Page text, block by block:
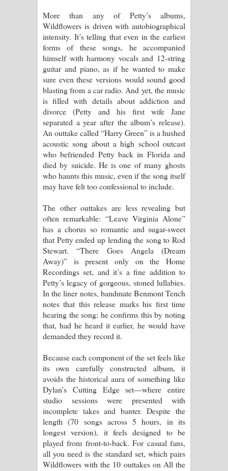
More than any of Petty’s albums,
Wildflowers is driven with autobiographical
intensity. It’s telling that even in the earliest
forms of these songs, he accompanied
himself with harmony vocals and 12-string
guitar and piano, as if he wanted to make
sure even these versions would sound good
blasting from a car radio. And yet, the music
is filled with details about addiction and
divorce (Petty and his first wife Jane
separated a year after the album’s release).
An outtake called “Harry Green” is a hushed
acoustic song about a high school outcast
who befriended Petty back in Florida and
died by suicide. He is one of many ghosts
who haunts this music, even if the song itself
may have felt too confessional to include.
The other outtakes are less revealing but
often remarkable: “Leave Virginia Alone”
has a chorus so romantic and sugar-sweet
that Petty ended up lending the song to Rod
Stewart. “There Goes Angela (Dream
Away)” is present only on the Home
Recordings set, and it’s a fine addition to
Petty’s legacy of gorgeous, stoned lullabies.
In the liner notes, bandmate Benmont Tench
notes that this release marks his first time
hearing the song; he confirms this by noting
that, had he heard it earlier, he would have
demanded they record it.
Because each component of the set feels like
its own carefully constructed album, it
avoids the historical aura of something like
Dylan’s Cutting Edge set—where entire
studio sessions were presented with
incomplete takes and banter. Despite the
length (70 songs across 5 hours, in its
longest version), it feels designed to be
played from front-to-back. For casual fans,
all you need is the standard set, which pairs
Wildflowers with the 10 outtakes on All the